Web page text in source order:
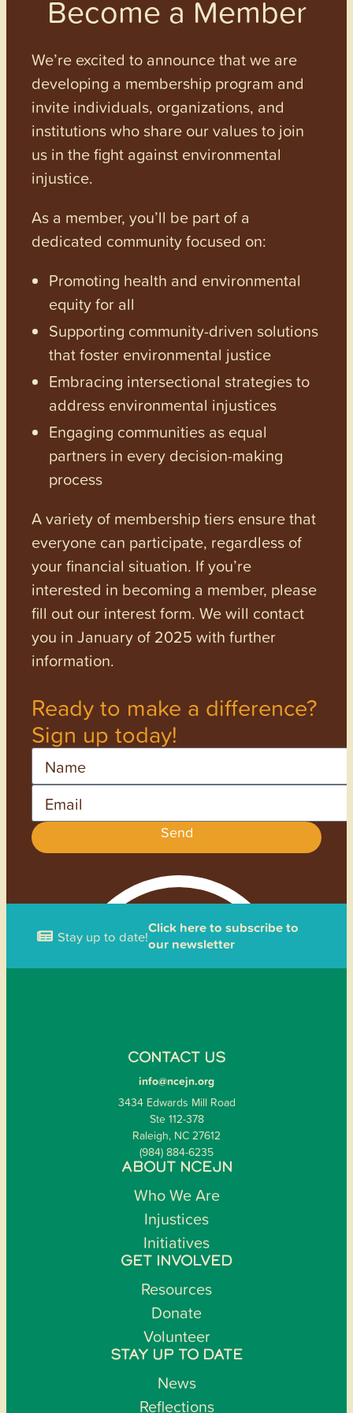
Become a Member
We’re excited to announce that we are
developing a membership program and
invite individuals, organizations, and
institutions who share our values to join
us in the fight against environmental
injustice.
As a member, you’ll be part of a
dedicated community focused on:
Promoting health and environmental
equity for all
Supporting community-driven solutions
that foster environmental justice
Embracing intersectional strategies to
address environmental injustices
Engaging communities as equal
partners in every decision-making
process
A variety of membership tiers ensure that
everyone can participate, regardless of
your financial situation. If you’re
interested in becoming a member, please
fill out our interest form. We will contact
you in January of 2025 with further
information.
Ready to make a difference?
Sign up today!
Send
Stay up to date!Click here to subscribe to
our newsletter
CONTACT US
info@ncejn.org
3434 Edwards Mill Road
Ste 112-378
Raleigh, NC 27612
(984) 884-6235
ABOUT NCEJN
Who We Are
Injustices
Initiatives
GET INVOLVED
Resources
Donate
Volunteer
STAY UP TO DATE
News
Reflections